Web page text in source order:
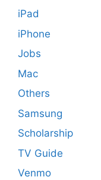
iPad
iPhone
Jobs
Mac
Others
Samsung
Scholarship
TV Guide
Venmo